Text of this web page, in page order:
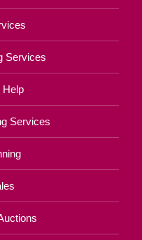
Services
Help
Services